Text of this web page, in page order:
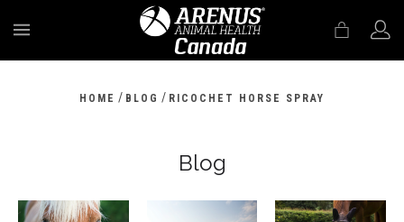
HOME / BLOG / RICOCHET HORSE SPRAY
Blog